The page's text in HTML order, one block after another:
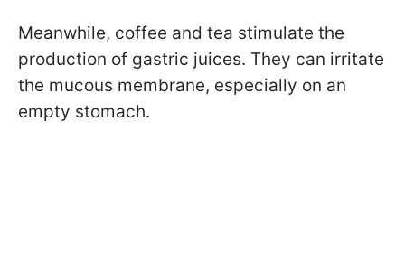
Meanwhile, coffee and tea stimulate the
production of gastric juices. They can irritate
the mucous membrane, especially on an
empty stomach.